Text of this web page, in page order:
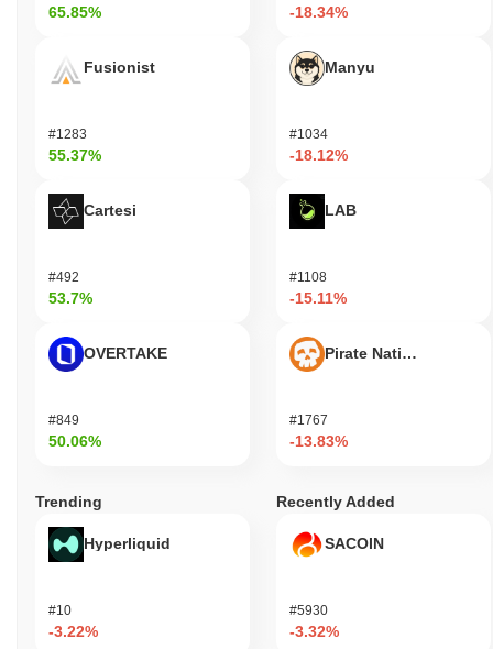
65.85%
Fusionist
#1283
55.37%
Cartesi
#492
53.7%
OVERTAKE
#849
50.06%
-18.34%
Manyu
#1034
-18.12%
LAB
#1108
-15.11%
Pirate Nation Token
#1767
-13.83%
Trending
Hyperliquid
#10
-3.22%
Recently Added
SACOIN
#5930
-3.32%